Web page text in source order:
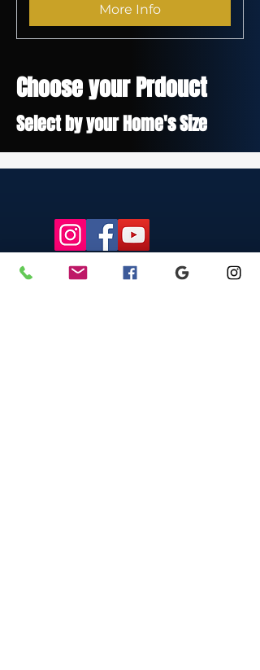
More Info
Choose your Prdouct
Select by your Home's Size